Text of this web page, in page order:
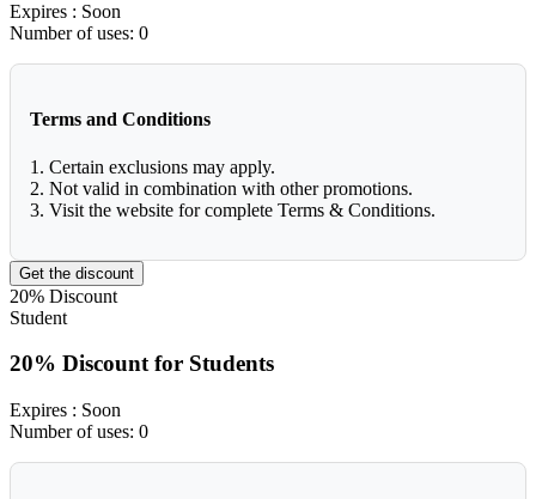
Expires : Soon
Number of uses: 0
Terms and Conditions
1. Certain exclusions may apply.
2. Not valid in combination with other promotions.
3. Visit the website for complete Terms & Conditions.
Get the discount
20% Discount
Student
20% Discount for Students
Expires : Soon
Number of uses: 0